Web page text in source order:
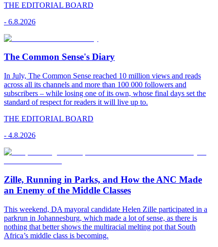
THE EDITORIAL BOARD
- 6.8.2026
The Common Sense's Diary
In July, The Common Sense reached 10 million views and reads
across all its channels and more than 100 000 followers and
subscribers – while losing one of its own, whose final days set the
standard of respect for readers it will live up to.
THE EDITORIAL BOARD
- 4.8.2026
Zille, Running in Parks, and How the ANC Made
an Enemy of the Middle Classes
This weekend, DA mayoral candidate Helen Zille participated in a
parkrun in Johannesburg, which made a lot of sense, as there is
nothing that better shows the multiracial melting pot that South
Africa’s middle class is becoming.